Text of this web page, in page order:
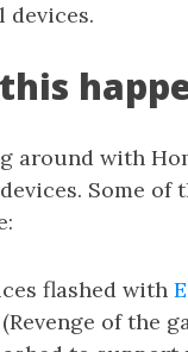
around with
Some of
flashed with
of the